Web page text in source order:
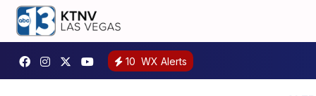
10 WX Alerts